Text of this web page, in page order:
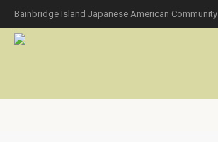
Bainbridge Island Japanese American Community